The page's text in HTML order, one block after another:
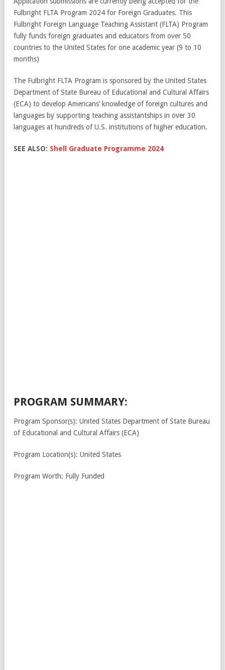
Fulbright FLTA Program 2024 for Foreign Graduates. This
Fulbright Foreign Language Teaching Assistant (FLTA) Program
fully funds foreign graduates and educators from over 50
countries to the United States for one academic year (9 to 10
months)
The Fulbright FLTA Program is sponsored by the United States
Department of State Bureau of Educational and Cultural Affairs
(ECA) to develop Americans’ knowledge of foreign cultures and
languages by supporting teaching assistantships in over 30
languages at hundreds of U.S. institutions of higher education.
SEE ALSO: Shell Graduate Programme 2024
PROGRAM SUMMARY:
Program Sponsor(s): United States Department of State Bureau
of Educational and Cultural Affairs (ECA)
Program Location(s): United States
Program Worth: Fully Funded